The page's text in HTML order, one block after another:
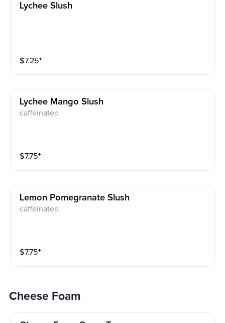
Lychee Slush
$7.25⁺
Lychee Mango Slush
caffeinated
$7.75⁺
Lemon Pomegranate Slush
caffeinated
$7.75⁺
Cheese Foam